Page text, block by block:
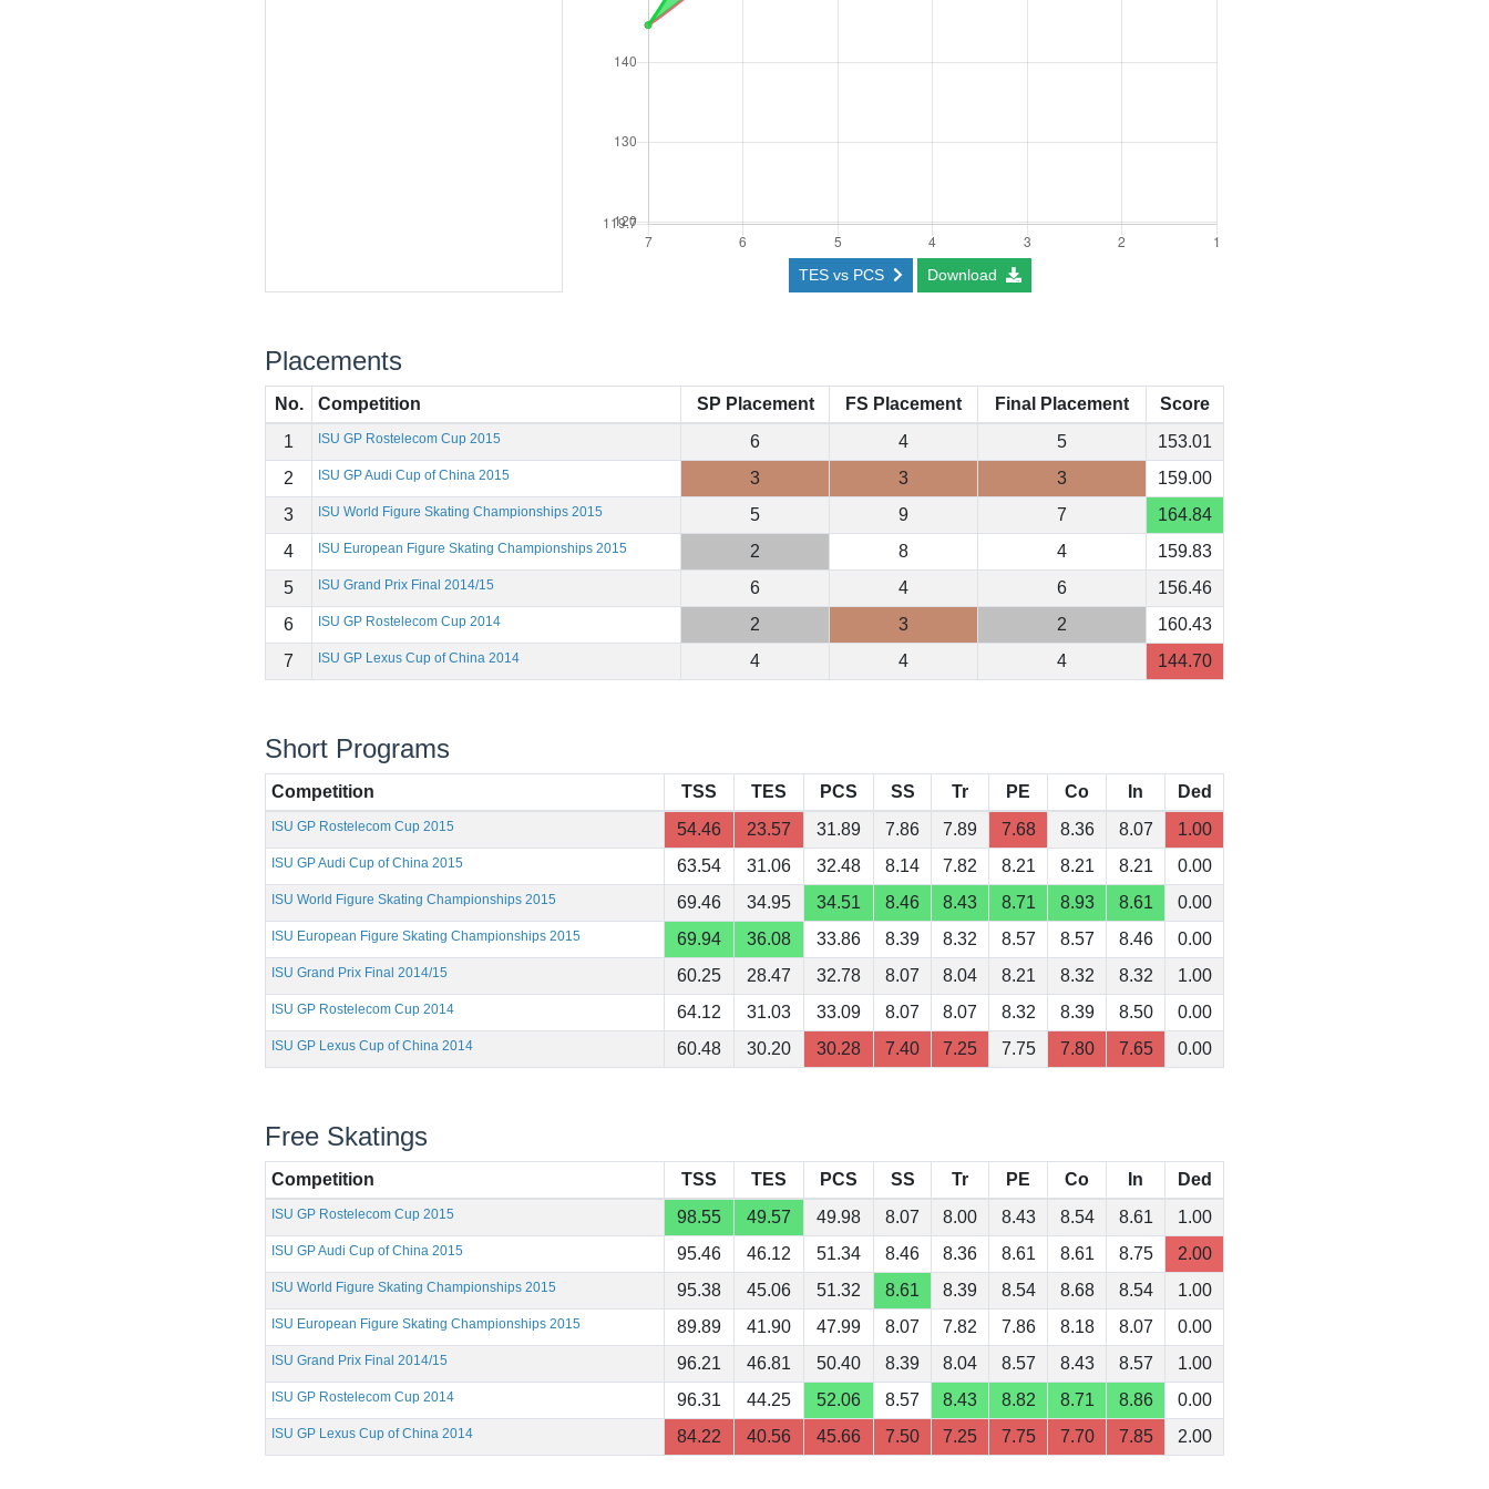
TES vs PCS Download
Placements
No. Competition SP Placement FS Placement Final Placement
Score
1
ISU GP Rostelecom Cup 2015 6 4 5
153.01
2
ISU GP Audi Cup of China 2015 3 3 3
159.00
3
ISU World Figure Skating Championships 2015 5 9 7
164.84
4
ISU European Figure Skating Championships 2015 2 8 4
159.83
5
ISU Grand Prix Final 2014/15 6 4 6
156.46
6
ISU GP Rostelecom Cup 2014 2 3 2
160.43
7
ISU GP Lexus Cup of China 2014 4 4 4 144.70
Short Programs
Competition TSS TES PCS SS Tr PE Co In Ded
ISU GP Rostelecom Cup 2015 54.46 23.57 31.89 7.86 7.89 7.68 8.36 8.07 1.00
ISU GP Audi Cup of China 2015 63.54 31.06 32.48 8.14 7.82 8.21 8.21 8.21 0.00
ISU World Figure Skating Championships 2015 69.46 34.95 34.51 8.46 8.43 8.71 8.93 8.61 0.00
ISU European Figure Skating Championships 2015 69.94 36.08 33.86 8.39 8.32 8.57 8.57 8.46 0.00
ISU Grand Prix Final 2014/15 60.25 28.47 32.78 8.07 8.04 8.21 8.32 8.32 1.00
ISU GP Rostelecom Cup 2014 64.12 31.03 33.09 8.07 8.07 8.32 8.39 8.50 0.00
ISU GP Lexus Cup of China 2014 60.48 30.20 30.28 7.40 7.25 7.75 7.80 7.65 0.00
Free Skatings
Competition TSS TES PCS SS Tr PE Co In Ded
ISU GP Rostelecom Cup 2015 98.55 49.57 49.98 8.07 8.00 8.43 8.54 8.61 1.00
ISU GP Audi Cup of China 2015 95.46 46.12 51.34 8.46 8.36 8.61 8.61 8.75 2.00
ISU World Figure Skating Championships 2015 95.38 45.06 51.32 8.61 8.39 8.54 8.68 8.54 1.00
ISU European Figure Skating Championships 2015 89.89 41.90 47.99 8.07 7.82 7.86 8.18 8.07 0.00
ISU Grand Prix Final 2014/15 96.21 46.81 50.40 8.39 8.04 8.57 8.43 8.57 1.00
ISU GP Rostelecom Cup 2014 96.31 44.25 52.06 8.57 8.43 8.82 8.71 8.86 0.00
ISU GP Lexus Cup of China 2014 84.22 40.56 45.66 7.50 7.25 7.75 7.70 7.85 2.00